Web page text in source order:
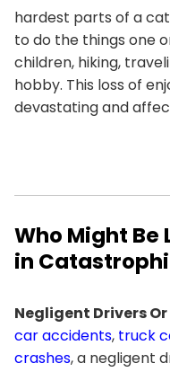
hardest parts of a
to do the things one
children, hiking,
hobby. This loss of
devastating and
Who Might Be
in
Negligent Drivers
car accidents, truck
crashes, a negligent